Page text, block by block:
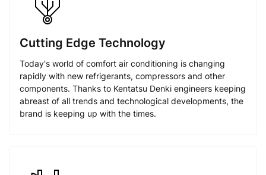
Cutting Edge Technology
Today's world of comfort air conditioning is changing
rapidly with new refrigerants, compressors and other
components. Thanks to Kentatsu Denki engineers keeping
abreast of all trends and technological developments, the
brand is keeping up with the times.